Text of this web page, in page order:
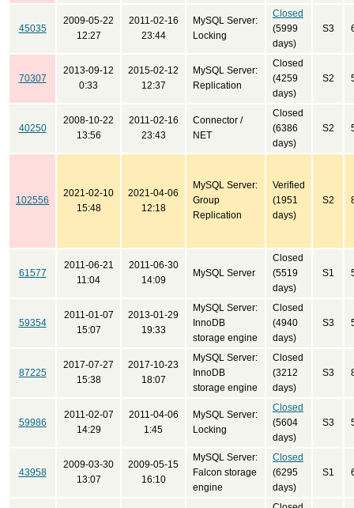
45035
2009-05-22
12:27
2011-02-16
23:44
MySQL Server:
Locking
Closed
(5999
days)
S3
70307
2013-09-12
0:33
2015-02-12
12:37
MySQL Server:
Replication
Closed
(4259
days)
S2
40250
2008-10-22
13:56
2011-02-16
23:43
Connector /
NET
Closed
(6386
days)
S2
102556
2021-02-10
15:48
2021-04-06
12:18
MySQL Server:
Group
Replication
Verified
(1951
days)
S2
61577
2011-06-21
11:04
2011-06-30
14:09
MySQL Server
Closed
(5519
days)
S1
59354
2011-01-07
15:07
2013-01-29
19:33
MySQL Server:
InnoDB
storage engine
Closed
(4940
days)
S3
87225
2017-07-27
15:38
2017-10-23
18:07
MySQL Server:
InnoDB
storage engine
Closed
(3212
days)
S3
59986
2011-02-07
14:29
2011-04-06
1:45
MySQL Server:
Locking
Closed
(5604
days)
S3
43958
2009-03-30
13:07
2009-05-15
16:10
MySQL Server:
Falcon storage
engine
Closed
(6295
days)
S1